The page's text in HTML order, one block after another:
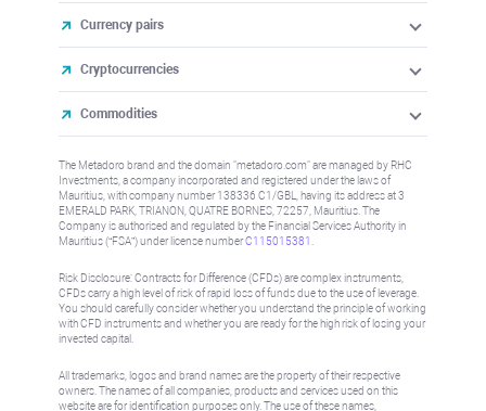
Currency pairs
Cryptocurrencies
Commodities
The Metadoro brand and the domain "metadoro.com" are managed by RHC
Investments, a company incorporated and registered under the laws of
Mauritius, with company number 138336 C1/GBL, having its address at 3
EMERALD PARK, TRIANON, QUATRE BORNES, 72257, Mauritius. The
Company is authorised and regulated by the Financial Services Authority in
Mauritius (“FSA”) under license numberC115015381
Risk Disclosure: Contracts for Difference (CFDs) are complex instruments,
CFDs carry a high level of risk of rapid loss of funds due to the use of leverage.
You should carefully consider whether you understand the principle of working
with CFD instruments and whether you are ready for the high risk of losing your
invested capital.
All trademarks, logos and brand names are the property of their respective
owners. The names of all companies, products and services used on this
website are for identification purposes only. The use of these names,